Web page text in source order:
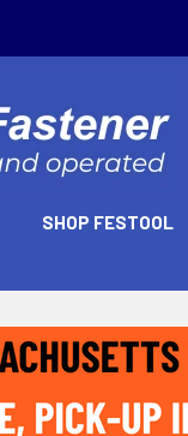
SHOP FESTOOL